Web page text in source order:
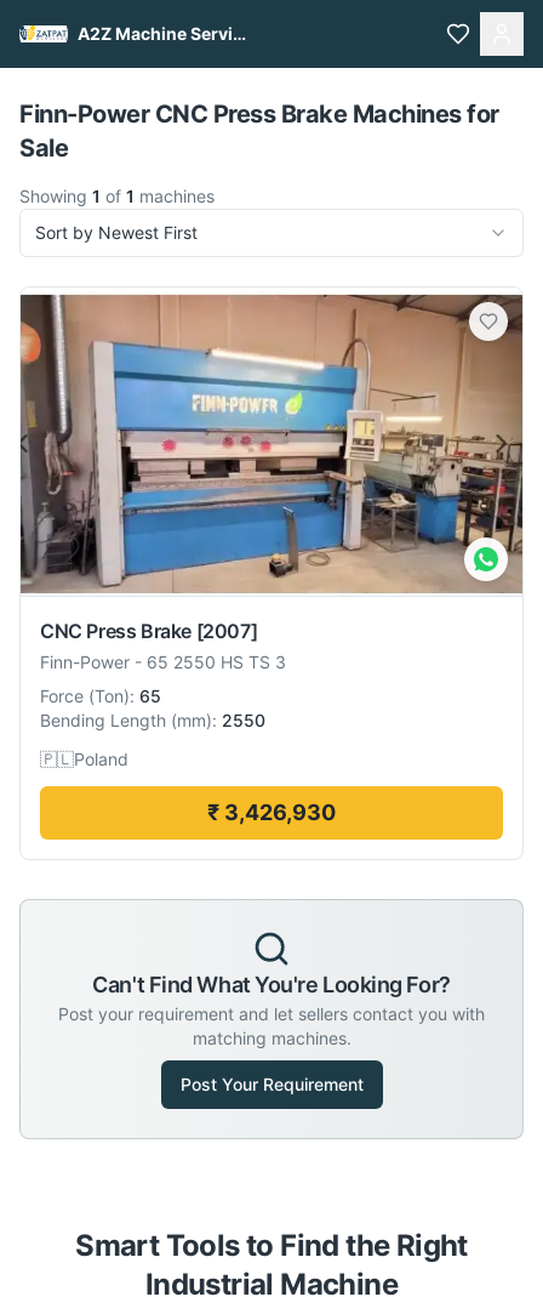
A2Z Machine Services
Pull to refresh
Finn-Power CNC Press Brake Machines for
Sale
Showing 1 of 1 machines
Sort by Newest First
CNC Press Brake [2007]
Finn-Power - 65 2550 HS TS 3
Force (Ton): 65
Bending Length (mm): 2550
🇵🇱Poland
₹ 3,426,930
Can't Find What You're Looking For?
Post your requirement and let sellers contact you with
matching machines.
Post Your Requirement
Smart Tools to Find the Right
Industrial Machine